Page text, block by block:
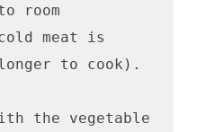
room
meat is
to cook).
the vegetable